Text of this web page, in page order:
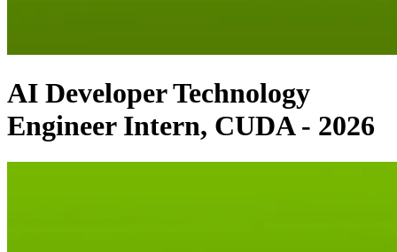
AI Developer Technology
Engineer Intern, CUDA - 2026